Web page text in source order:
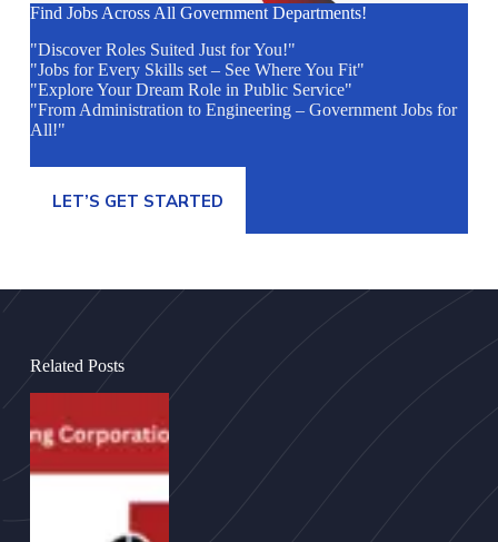
Find Jobs Across All Government Departments!
"Discover Roles Suited Just for You!"
"Jobs for Every Skills set – See Where You Fit"
"Explore Your Dream Role in Public Service"
"From Administration to Engineering – Government Jobs for
All!"
LET’S GET STARTED
Related Posts